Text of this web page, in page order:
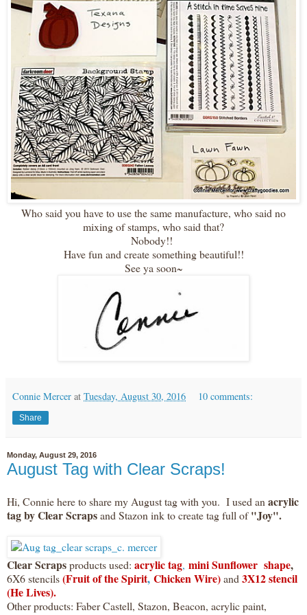
Who said you have to use the same manufacture, who said no
mixing of stamps, who said that?
Nobody!!
Have fun and create something beautiful!!
See ya soon~
Connie Mercer at Tuesday, August 30, 2016 10 comments:
Share
Monday, August 29, 2016
August Tag with Clear Scraps!
Hi, Connie here to share my August tag with you. I used anacrylic
tag by Clear Scrapsand Stazon ink to create tag full of"Joy".
Clear Scrapsproducts used: acrylic tag, mini Sunflower shape,
6X6 stencils(Fruit of the Spirit, Chicken Wire)and3X12 stencil
(He Lives).
Other products: Faber Castell, Stazon, Beacon, acrylic paint,